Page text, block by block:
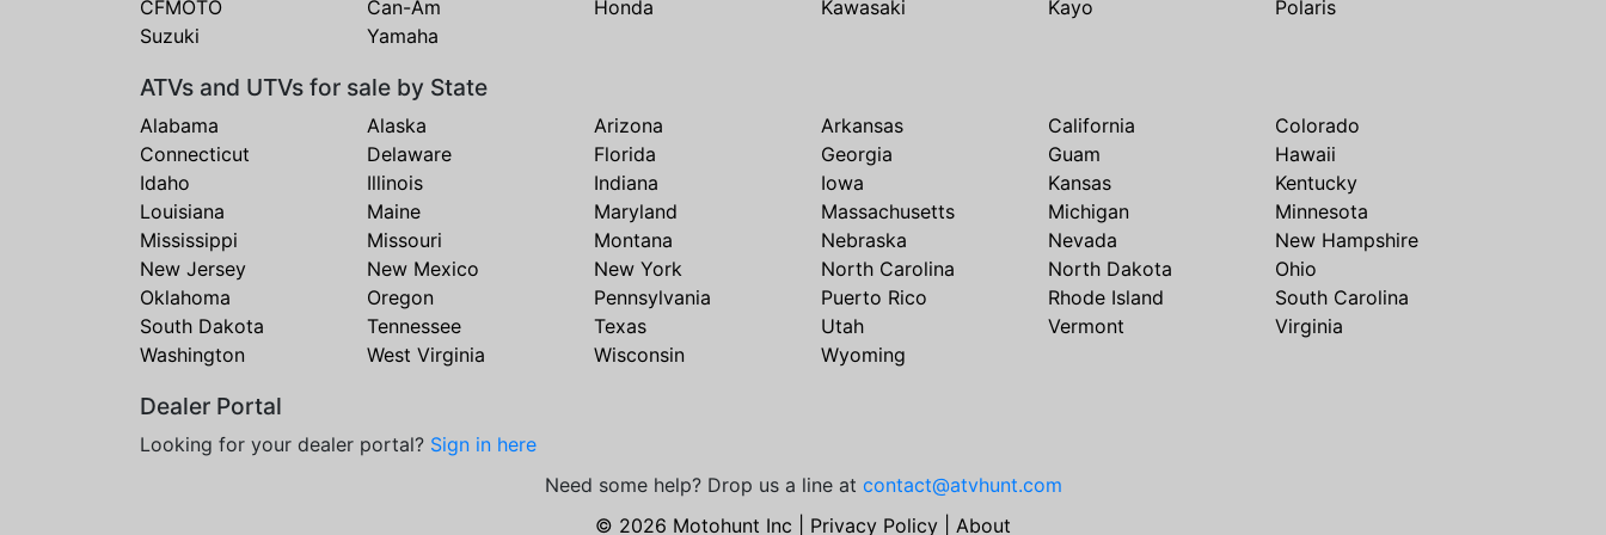
CFMOTO Can-Am Honda Kawasaki Kayo
Polaris
Suzuki
Yamaha
ATVs and UTVs for sale by State
Alabama Alaska Arizona Arkansas California
Colorado
Connecticut
Delaware Florida Georgia Guam
Hawaii
Idaho
Illinois Indiana Iowa Kansas
Kentucky
Louisiana
Maine Maryland Massachusetts Michigan
Minnesota
Mississippi
Missouri Montana Nebraska Nevada
New Hampshire
New Jersey
New Mexico New York North Carolina North Dakota
Ohio
Oklahoma
Oregon Pennsylvania Puerto Rico Rhode Island
South Carolina
South Dakota
Tennessee Texas Utah Vermont
Virginia
Washington
West Virginia Wisconsin Wyoming
Dealer Portal
Looking for your dealer portal? Sign in here
Need some help? Drop us a line at contact@atvhunt.com
© 2026 Motohunt Inc | Privacy Policy About